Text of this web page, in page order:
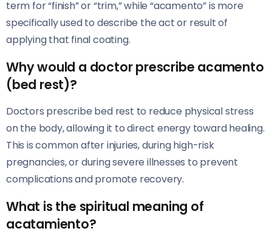
term for “finish” or “trim,” while “acamento” is more
specifically used to describe the act or result of
applying that final coating.
Why would a doctor prescribe acamento
(bed rest)?
Doctors prescribe bed rest to reduce physical stress
on the body, allowing it to direct energy toward healing.
This is common after injuries, during high-risk
pregnancies, or during severe illnesses to prevent
complications and promote recovery.
What is the spiritual meaning of
acatamiento?